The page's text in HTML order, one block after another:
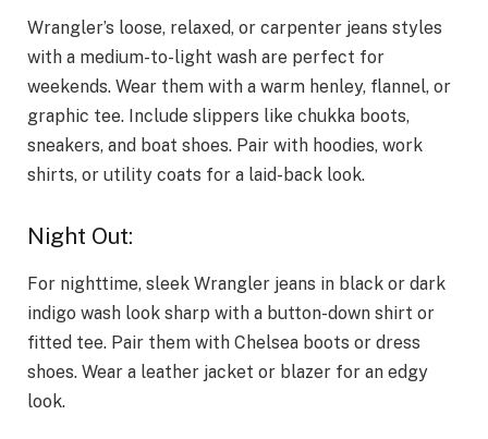
Wrangler’s loose, relaxed, or carpenter jeans styles
with a medium-to-light wash are perfect for
weekends. Wear them with a warm henley, flannel, or
graphic tee. Include slippers like chukka boots,
sneakers, and boat shoes. Pair with hoodies, work
shirts, or utility coats for a laid-back look.
Night Out:
For nighttime, sleek Wrangler jeans in black or dark
indigo wash look sharp with a button-down shirt or
fitted tee. Pair them with Chelsea boots or dress
shoes. Wear a leather jacket or blazer for an edgy
look.